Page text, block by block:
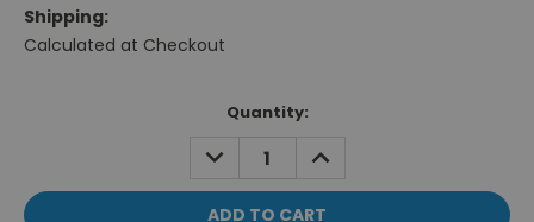
Shipping:
Calculated at Checkout
Quantity:
DECREASE
QUANTITY:
INCREASE
QUANTITY: